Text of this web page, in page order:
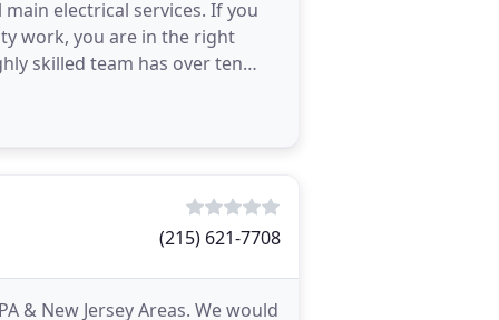
electrical services. If you
work, you are in the right
skilled team has over ten
(215) 621-7708
& New Jersey Areas. We would